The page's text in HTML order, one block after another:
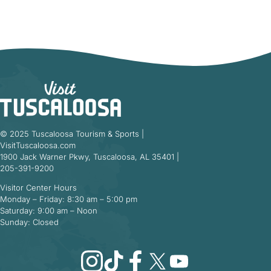
© 2025 Tuscaloosa Tourism & Sports |
VisitTuscaloosa.com
1900 Jack Warner Pkwy, Tuscaloosa, AL 35401 |
205-391-9200
Visitor Center Hours
Monday – Friday: 8:30 am – 5:00 pm
Saturday: 9:00 am – Noon
Sunday: Closed
Instagram
TikTokFacebook
X YouTube